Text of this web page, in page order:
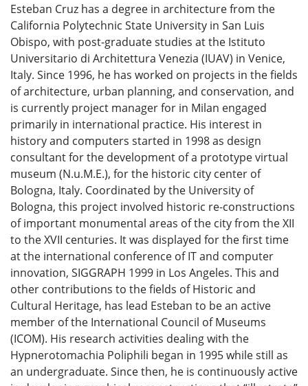
Esteban Cruz has a degree in architecture from the
California Polytechnic State University in San Luis
Obispo, with post-graduate studies at the Istituto
Universitario di Architettura Venezia (IUAV) in Venice,
Italy. Since 1996, he has worked on projects in the fields
of architecture, urban planning, and conservation, and
is currently project manager for in Milan engaged
primarily in international practice. His interest in
history and computers started in 1998 as design
consultant for the development of a prototype virtual
museum (N.u.M.E.), for the historic city center of
Bologna, Italy. Coordinated by the University of
Bologna, this project involved historic re-constructions
of important monumental areas of the city from the XII
to the XVII centuries. It was displayed for the first time
at the international conference of IT and computer
innovation, SIGGRAPH 1999 in Los Angeles. This and
other contributions to the fields of Historic and
Cultural Heritage, has lead Esteban to be an active
member of the International Council of Museums
(ICOM). His research activities dealing with the
Hypnerotomachia Poliphili began in 1995 while still as
an undergraduate. Since then, he is continuously active